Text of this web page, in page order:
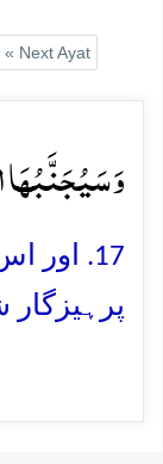
« Next Ayat
وَ سَیُجَنَّبُہَا
17.
پرہیزگار